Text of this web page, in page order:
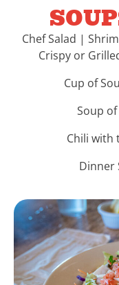
Chef Salad |
Crispy or
Cup of
Soup
Chili with
Dinner